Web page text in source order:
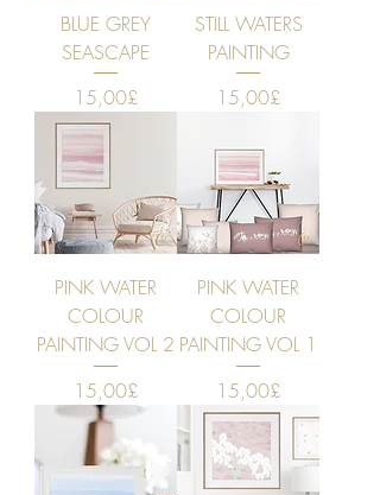
BLUE GREY
SEASCAPE
Price
15,00£
STILL WATERS
PAINTING
Price
15,00£
PINK WATER
COLOUR
PAINTING VOL 2
Price
15,00£
PINK WATER
COLOUR
PAINTING VOL 1
Price
15,00£